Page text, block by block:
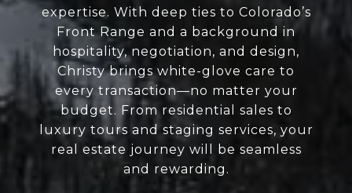
expertise. With deep ties to Colorado’s
Front Range and a background in
hospitality, negotiation, and design,
Christy brings white-glove care to
every transaction—no matter your
budget. From residential sales to
luxury tours and staging services, your
real estate journey will be seamless
and rewarding.